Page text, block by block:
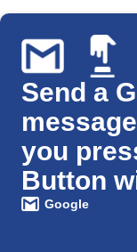
Send a
you
Button
Google